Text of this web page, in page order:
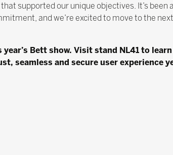
supported our unique objectives. It’s been
and we’re excited to move to the
Bett show. Visit stand NL41 to
seamless and secure user experience